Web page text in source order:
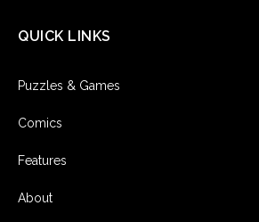
QUICK LINKS
Puzzles & Games
Comics
Features
About